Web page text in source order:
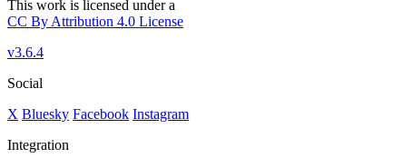
This work is licensed under a
CC By Attribution 4.0 License
v3.6.4
Social
X Bluesky Facebook Instagram
Integration